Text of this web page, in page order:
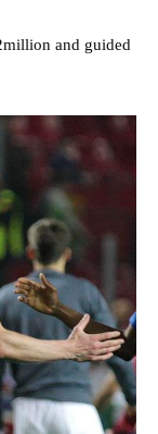
and guided